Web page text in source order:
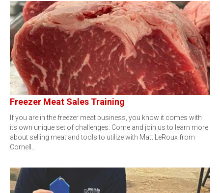
Freezer Meat Sales Training
If you are in the freezer meat business, you know it comes with
its own unique set of challenges. Come and join us to learn more
about selling meat and tools to utilize with Matt LeRoux from
Cornell…